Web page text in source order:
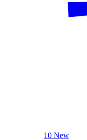
10 New